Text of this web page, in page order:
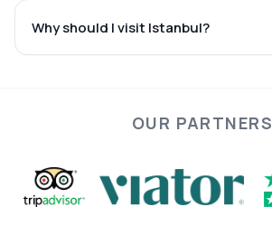
Why should I visit Istanbul?
OUR PARTNERS